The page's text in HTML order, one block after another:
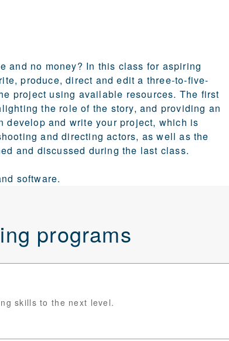
and no money? In this class for aspiring
produce, direct and edit a three-to-five-
project using available resources. The first
the role of the story, and providing an
develop and write your project, which is
and directing actors, as well as the
and discussed during the last class.
software.
programs
skills to the next level.